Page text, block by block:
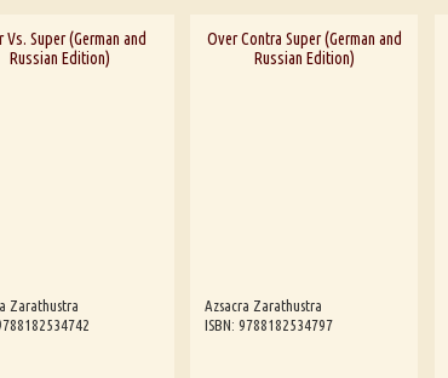
Vs. Super (German and
Russian Edition)
Zarathustra
Over Contra Super (German and
Russian Edition)
Azsacra Zarathustra
ISBN: 9788182534797